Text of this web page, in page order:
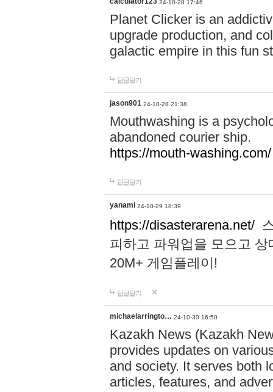
24-10-28 17:46
Planet Clicker is an
upgrade production, and
galactic empire in this fun
답글달기
jason901 24-10-28 21:38
Mouthwashing is a
abandoned courier ship.
https://mouth-washing.com/
답글달기
yanami 24-10-29 18:39
https://disasterarena.net/
피하고 파워업을 모으고
20M+ 게임플레이!
답글달기
michaelarringto… 24-10-30 16:50
Kazakh News (Kazakh
provides updates on
and society. It serves both
articles, features, and